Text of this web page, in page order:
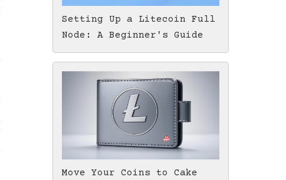
Setting Up a Litecoin Full
Node: A Beginner's Guide
Move Your Coins to Cake